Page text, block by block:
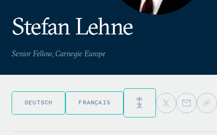
Stefan Lehne
Senior Fellow, Carnegie Europe
DEUTSCH FRANÇAIS
中
文